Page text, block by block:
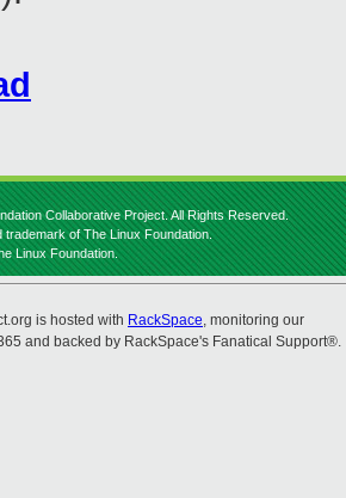
Collaborative Project. All Rights Reserved.
of The Linux Foundation.
Linux Foundation.
is hosted with RackSpace, monitoring our
and backed by RackSpace's Fanatical Support®.